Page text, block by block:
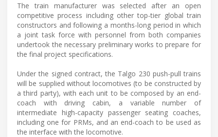
The train manufacturer was selected after an open
competitive process including other top-tier global train
constructors and following a months-long period in which
a joint task force with personnel from both companies
undertook the necessary preliminary works to prepare for
the final project specifications.
Under the signed contract, the Talgo 230 push-pull trains
will be supplied without locomotives (to be constructed by
a third party), with each unit to be composed by an end-
coach with driving cabin, a variable number of
intermediate high-capacity passenger seating coaches,
including one for PRMs, and an end-coach to be used as
the interface with the locomotive.